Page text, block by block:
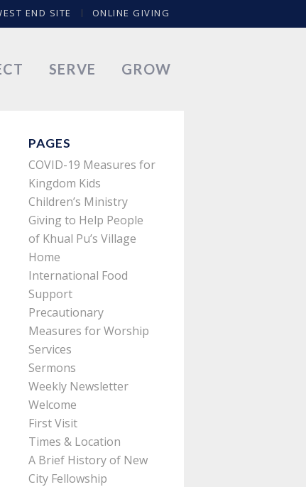
END SITE ONLINE GIVING
SERVE GROW
PAGES
COVID-19 Measures for
Kingdom Kids
Children’s Ministry
Giving to Help People
of Khual Pu’s Village
Home
International Food
Support
Precautionary
Measures for Worship
Services
Sermons
Weekly Newsletter
Welcome
First Visit
Times & Location
A Brief History of New
City Fellowship